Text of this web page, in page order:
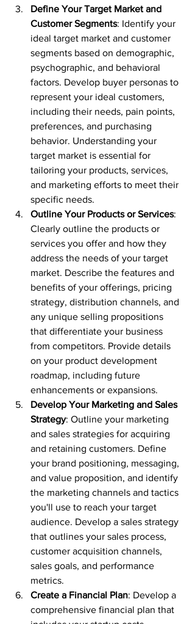
Define Your Target Market and
Customer Segments: Identify your
ideal target market and customer
segments based on demographic,
psychographic, and behavioral
factors. Develop buyer personas to
represent your ideal customers,
including their needs, pain points,
preferences, and purchasing
behavior. Understanding your
target market is essential for
tailoring your products, services,
and marketing efforts to meet their
specific needs.
Outline Your Products or Services:
Clearly outline the products or
services you offer and how they
address the needs of your target
market. Describe the features and
benefits of your offerings, pricing
strategy, distribution channels, and
any unique selling propositions
that differentiate your business
from competitors. Provide details
on your product development
roadmap, including future
enhancements or expansions.
Develop Your Marketing and Sales
Strategy: Outline your marketing
and sales strategies for acquiring
and retaining customers. Define
your brand positioning, messaging,
and value proposition, and identify
the marketing channels and tactics
you'll use to reach your target
audience. Develop a sales strategy
that outlines your sales process,
customer acquisition channels,
sales goals, and performance
metrics.
Create a Financial Plan: Develop a
comprehensive financial plan that